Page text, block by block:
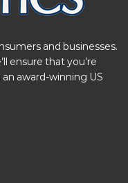
and businesses.
ensure that you’re
award-winning US